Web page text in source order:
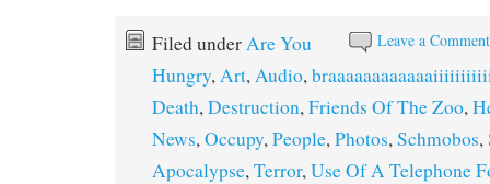
Leave a Comment
Filed underAre You
Hungry,Art,Audio,
Death,Destruction,Friends Of The Zoo,
News,Occupy,People,Photos,Schmobos,
Apocalypse,Terror,Use Of A Telephone